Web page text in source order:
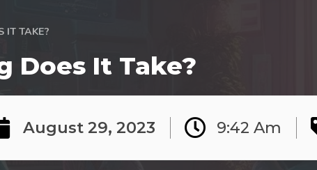
IT TAKE?
Does It Take?
August 29, 2023 9:42 Am